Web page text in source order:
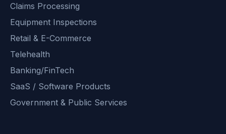
Claims Processing
Equipment Inspections
Retail & E-Commerce
Telehealth
Banking/FinTech
SaaS / Software Products
Government & Public Services